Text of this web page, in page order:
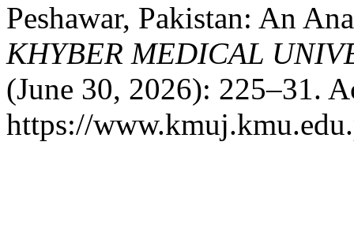
Peshawar, Pakistan: An
KHYBER MEDICAL
(June 30, 2026): 225–31.
https://